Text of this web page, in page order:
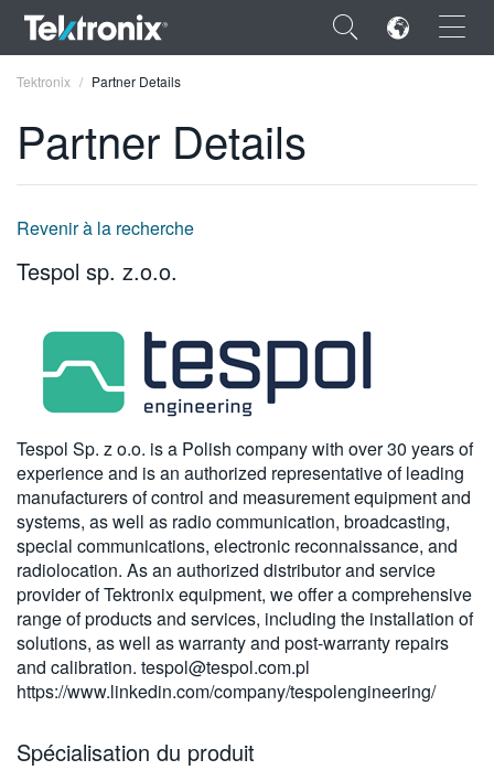
×
VIỆT NAM
简体中文
한국어
繁體中文
Tektronix Partner Details
Partner Details
Revenir à la recherche
Tespol sp. z.o.o.
Tespol Sp. z o.o. is a Polish company with over 30 years of
experience and is an authorized representative of leading
manufacturers of control and measurement equipment and
systems, as well as radio communication, broadcasting,
special communications, electronic reconnaissance, and
radiolocation. As an authorized distributor and service
provider of Tektronix equipment, we offer a comprehensive
range of products and services, including the installation of
solutions, as well as warranty and post-warranty repairs
and calibration. tespol@tespol.com.pl
https://www.linkedin.com/company/tespolengineering/
Spécialisation du produit